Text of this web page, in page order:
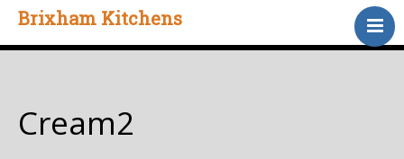
Brixham Kitchens
Home
Testimonials
About Us
Cream2